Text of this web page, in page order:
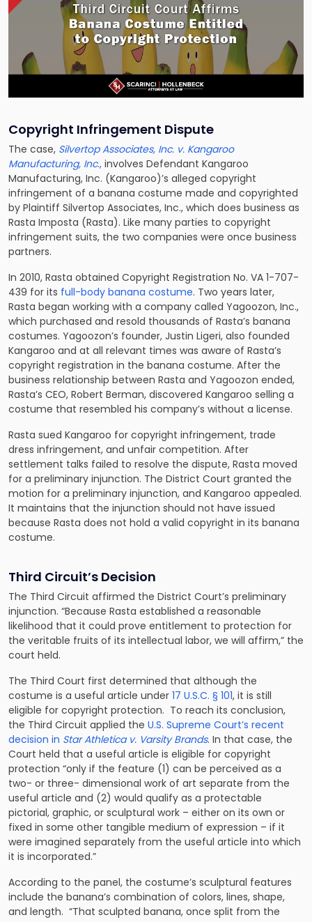
Copyright Infringement Dispute
The case, Silvertop Associates, Inc. v. Kangaroo
Manufacturing, Inc., involves Defendant Kangaroo
Manufacturing, Inc. (Kangaroo)’s alleged copyright
infringement of a banana costume made and copyrighted
by Plaintiff Silvertop Associates, Inc., which does business as
Rasta Imposta (Rasta). Like many parties to copyright
infringement suits, the two companies were once business
partners.
In 2010, Rasta obtained Copyright Registration No. VA 1-707-
439 for its full-body banana costume. Two years later,
Rasta began working with a company called Yagoozon, Inc.,
which purchased and resold thousands of Rasta’s banana
costumes. Yagoozon’s founder, Justin Ligeri, also founded
Kangaroo and at all relevant times was aware of Rasta’s
copyright registration in the banana costume. After the
business relationship between Rasta and Yagoozon ended,
Rasta’s CEO, Robert Berman, discovered Kangaroo selling a
costume that resembled his company’s without a license.
Rasta sued Kangaroo for copyright infringement, trade
dress infringement, and unfair competition. After
settlement talks failed to resolve the dispute, Rasta moved
for a preliminary injunction. The District Court granted the
motion for a preliminary injunction, and Kangaroo appealed.
It maintains that the injunction should not have issued
because Rasta does not hold a valid copyright in its banana
costume.
Third Circuit’s Decision
The Third Circuit affirmed the District Court’s preliminary
injunction. “Because Rasta established a reasonable
likelihood that it could prove entitlement to protection for
the veritable fruits of its intellectual labor, we will affirm,” the
court held.
The Third Court first determined that although the
costume is a useful article under 17 U.S.C. § 101, it is still
eligible for copyright protection. To reach its conclusion,
the Third Circuit applied the U.S. Supreme Court’s recent
decision in Star Athletica v. Varsity Brands. In that case, the
Court held that a useful article is eligible for copyright
protection “only if the feature (1) can be perceived as a
two- or three- dimensional work of art separate from the
useful article and (2) would qualify as a protectable
pictorial, graphic, or sculptural work – either on its own or
fixed in some other tangible medium of expression – if it
were imagined separately from the useful article into which
it is incorporated.”
According to the panel, the costume’s sculptural features
include the banana’s combination of colors, lines, shape,
and length. “That sculpted banana, once split from the